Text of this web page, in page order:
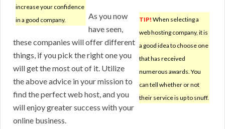
increase your confidence
in a good company.
TIP! When selecting a
web hosting company, it is
a good idea to choose one
that has received
numerous awards. You
can tell whether or not
their service is up to snuff.
As you now
have seen,
these companies will offer different
things, if you pick the right one you
will get the most out of it. Utilize
the above advice in your mission to
find the perfect web host, and you
will enjoy greater success with your
online business.